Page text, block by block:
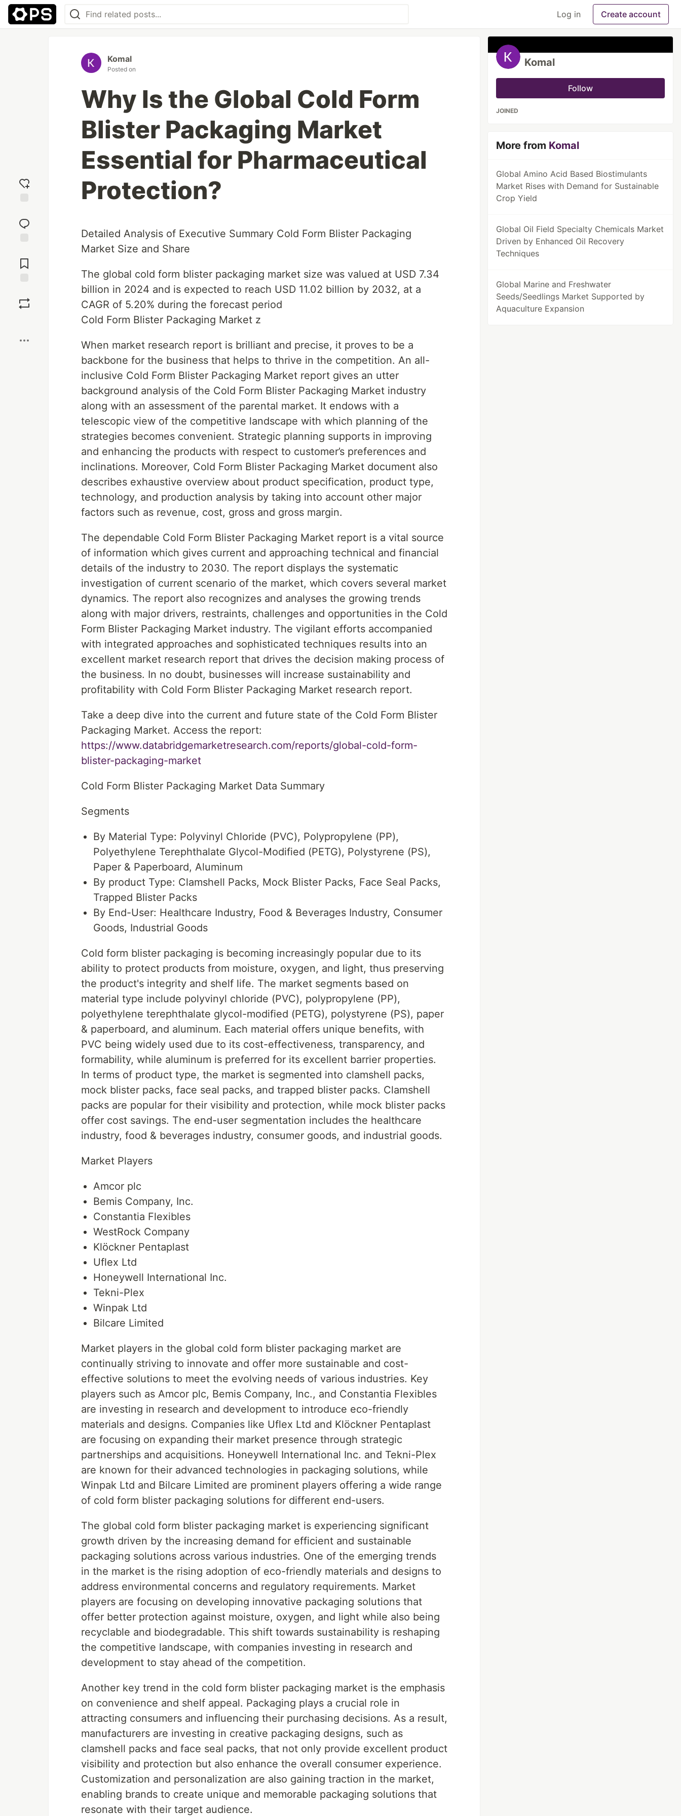
Log in Create account
reaction
Comments
Komal
Posted on
Why Is the Global Cold Form
Blister Packaging Market
Essential for Pharmaceutical
Protection?
Detailed Analysis of Executive Summary Cold Form Blister Packaging
Market Size and Share
The global cold form blister packaging market size was valued at USD 7.34
billion in 2024 and is expected to reach USD 11.02 billion by 2032, at a
CAGR of 5.20% during the forecast period
Cold Form Blister Packaging Market z
When market research report is brilliant and precise, it proves to be a
backbone for the business that helps to thrive in the competition. An all-
inclusive Cold Form Blister Packaging Market report gives an utter
background analysis of the Cold Form Blister Packaging Market industry
along with an assessment of the parental market. It endows with a
telescopic view of the competitive landscape with which planning of the
strategies becomes convenient. Strategic planning supports in improving
and enhancing the products with respect to customer’s preferences and
inclinations. Moreover, Cold Form Blister Packaging Market document also
describes exhaustive overview about product specification, product type,
technology, and production analysis by taking into account other major
factors such as revenue, cost, gross and gross margin.
The dependable Cold Form Blister Packaging Market report is a vital source
of information which gives current and approaching technical and financial
details of the industry to 2030. The report displays the systematic
investigation of current scenario of the market, which covers several market
dynamics. The report also recognizes and analyses the growing trends
along with major drivers, restraints, challenges and opportunities in the Cold
Form Blister Packaging Market industry. The vigilant efforts accompanied
with integrated approaches and sophisticated techniques results into an
excellent market research report that drives the decision making process of
the business. In no doubt, businesses will increase sustainability and
profitability with Cold Form Blister Packaging Market research report.
Take a deep dive into the current and future state of the Cold Form Blister
Packaging Market. Access the report:
https://www.databridgemarketresearch.com/reports/global-cold-form-
blister-packaging-market
Cold Form Blister Packaging Market Data Summary
Segments
By Material Type: Polyvinyl Chloride (PVC), Polypropylene (PP),
Polyethylene Terephthalate Glycol-Modified (PETG), Polystyrene (PS),
Paper & Paperboard, Aluminum
By product Type: Clamshell Packs, Mock Blister Packs, Face Seal Packs,
Trapped Blister Packs
By End-User: Healthcare Industry, Food & Beverages Industry, Consumer
Goods, Industrial Goods
Cold form blister packaging is becoming increasingly popular due to its
ability to protect products from moisture, oxygen, and light, thus preserving
the product's integrity and shelf life. The market segments based on
material type include polyvinyl chloride (PVC), polypropylene (PP),
polyethylene terephthalate glycol-modified (PETG), polystyrene (PS), paper
& paperboard, and aluminum. Each material offers unique benefits, with
PVC being widely used due to its cost-effectiveness, transparency, and
formability, while aluminum is preferred for its excellent barrier properties.
In terms of product type, the market is segmented into clamshell packs,
mock blister packs, face seal packs, and trapped blister packs. Clamshell
packs are popular for their visibility and protection, while mock blister packs
offer cost savings. The end-user segmentation includes the healthcare
industry, food & beverages industry, consumer goods, and industrial goods.
Market Players
Amcor plc
Bemis Company, Inc.
Constantia Flexibles
WestRock Company
Klöckner Pentaplast
Uflex Ltd
Honeywell International Inc.
Tekni-Plex
Winpak Ltd
Bilcare Limited
Market players in the global cold form blister packaging market are
continually striving to innovate and offer more sustainable and cost-
effective solutions to meet the evolving needs of various industries. Key
players such as Amcor plc, Bemis Company, Inc., and Constantia Flexibles
are investing in research and development to introduce eco-friendly
materials and designs. Companies like Uflex Ltd and Klöckner Pentaplast
are focusing on expanding their market presence through strategic
partnerships and acquisitions. Honeywell International Inc. and Tekni-Plex
are known for their advanced technologies in packaging solutions, while
Winpak Ltd and Bilcare Limited are prominent players offering a wide range
of cold form blister packaging solutions for different end-users.
The global cold form blister packaging market is experiencing significant
growth driven by the increasing demand for efficient and sustainable
packaging solutions across various industries. One of the emerging trends
in the market is the rising adoption of eco-friendly materials and designs to
address environmental concerns and regulatory requirements. Market
players are focusing on developing innovative packaging solutions that
offer better protection against moisture, oxygen, and light while also being
recyclable and biodegradable. This shift towards sustainability is reshaping
the competitive landscape, with companies investing in research and
development to stay ahead of the competition.
Another key trend in the cold form blister packaging market is the emphasis
on convenience and shelf appeal. Packaging plays a crucial role in
attracting consumers and influencing their purchasing decisions. As a result,
manufacturers are investing in creative packaging designs, such as
clamshell packs and face seal packs, that not only provide excellent product
visibility and protection but also enhance the overall consumer experience.
Customization and personalization are also gaining traction in the market,
enabling brands to create unique and memorable packaging solutions that
resonate with their target audience.
Komal
Follow
JOINED
More from Komal
Global Amino Acid Based Biostimulants
Market Rises with Demand for Sustainable
Crop Yield
Global Oil Field Specialty Chemicals Market
Driven by Enhanced Oil Recovery
Techniques
Global Marine and Freshwater
Seeds/Seedlings Market Supported by
Aquaculture Expansion